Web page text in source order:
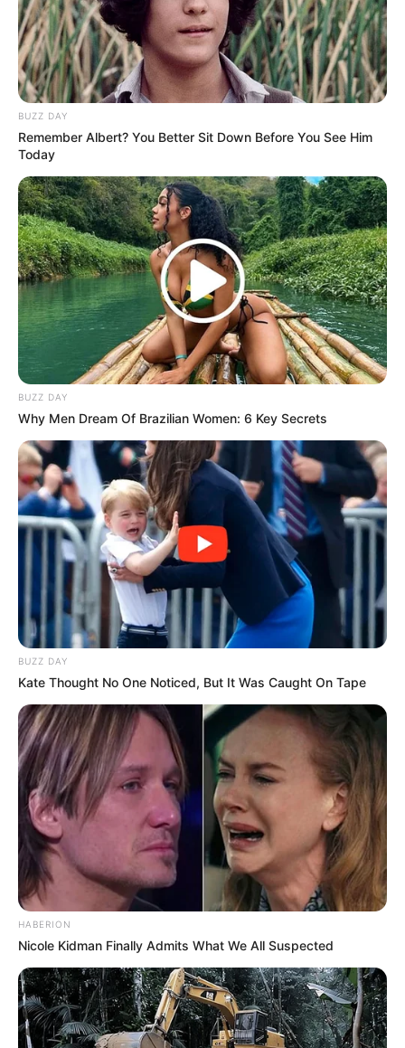
BUZZ DAY
Remember Albert? You Better Sit Down Before You See Him
Today
BUZZ DAY
Why Men Dream Of Brazilian Women: 6 Key Secrets
BUZZ DAY
Kate Thought No One Noticed, But It Was Caught On Tape
HABERION
Nicole Kidman Finally Admits What We All Suspected